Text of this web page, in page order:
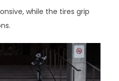
while the tires grip